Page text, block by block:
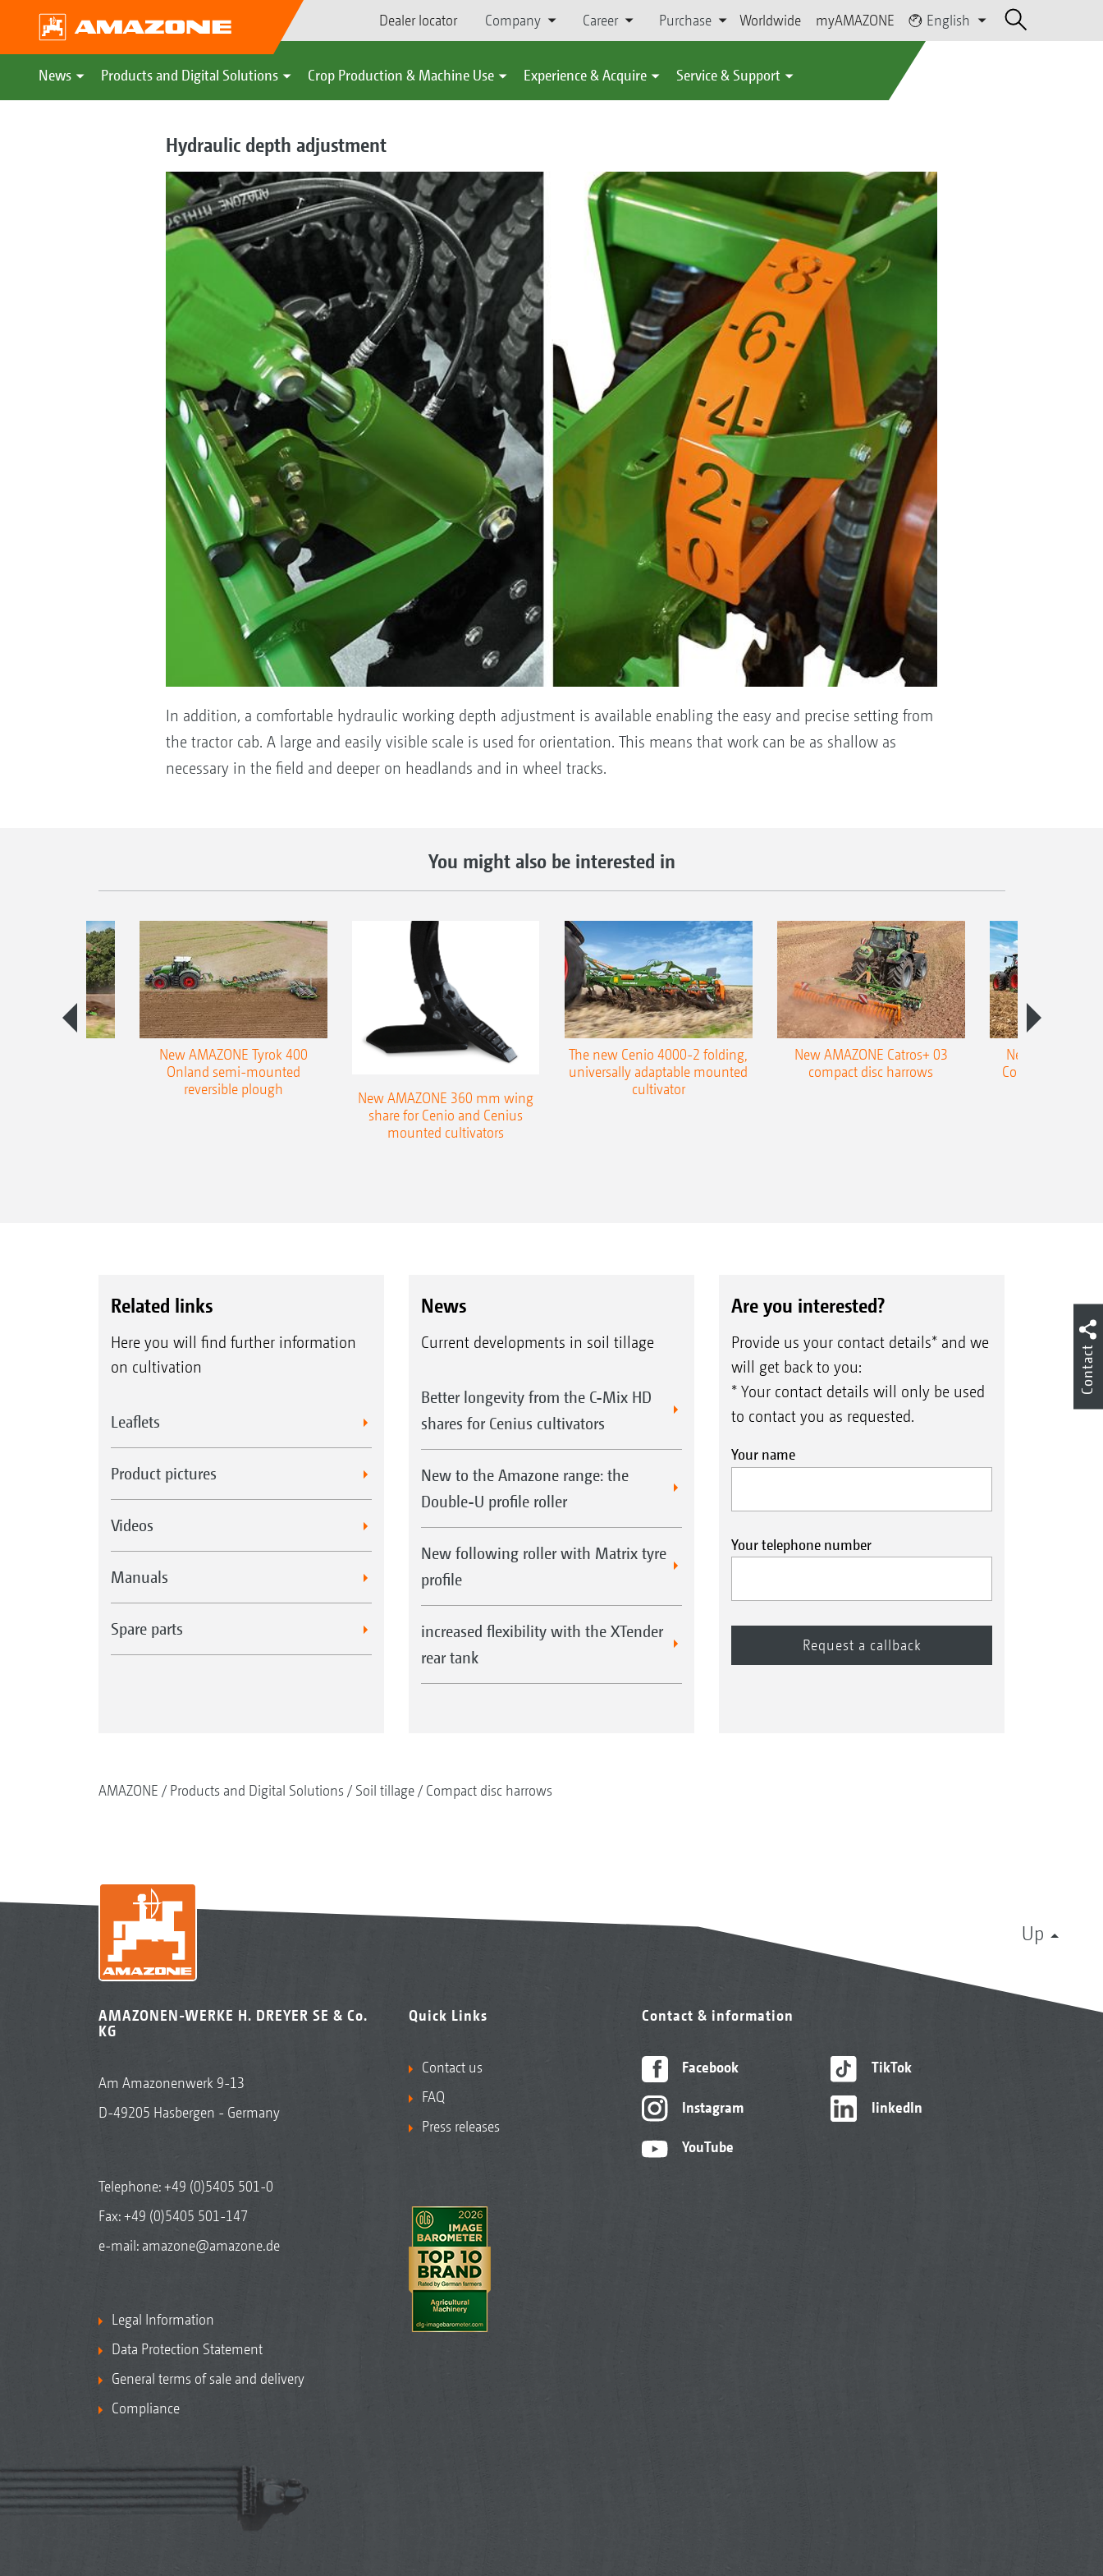
Dealer locator Company Career Purchase Worldwide myAMAZONE English
News Products and Digital Solutions Crop Production & Machine Use Experience & Acquire Service & Support
Hydraulic depth adjustment
In addition, a comfortable hydraulic working depth adjustment is available enabling the easy and precise setting from
the tractor cab. A large and easily visible scale is used for orientation. This means that work can be as shallow as
necessary in the field and deeper on headlands and in wheel tracks.
You might also be interested in
New AMAZONE Tyrok 400
Onland semi-mounted
reversible plough
New AMAZONE 360 mm wing
share for Cenio and Cenius
mounted cultivators
The new Cenio 4000-2 folding,
universally adaptable mounted
cultivator
New AMAZONE Catros+ 03
compact disc harrows
New double
Cobra shallow
Related links
Here you will find further information
on cultivation
Leaflets
Product pictures
Videos
Manuals
Spare parts
News
Current developments in soil tillage
Better longevity from the C-Mix HD
shares for Cenius cultivators
New to the Amazone range: the
Double-U profile roller
New following roller with Matrix tyre
profile
increased flexibility with the XTender
rear tank
Are you interested?
Provide us your contact details* and we
will get back to you:
* Your contact details will only be used
to contact you as requested.
Your name
Your telephone number
AMAZONE Products and Digital Solutions Soil tillage Compact disc harrows
Up
AMAZONEN-WERKE H. DREYER SE & Co.
KG
Am Amazonenwerk 9-13
D-49205 Hasbergen - Germany
Telephone:+49 (0)5405 501-0
Fax: +49 (0)5405 501-147
e-mail: amazone@amazone.de
Legal Information
Data Protection Statement
General terms of sale and delivery
Compliance
Quick Links
Contact us
FAQ
Press releases
Contact & information
Facebook
Instagram
YouTube
TikTok
linkedIn
Contact